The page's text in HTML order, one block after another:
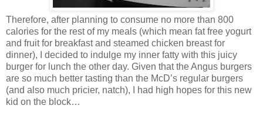
Therefore, after planning to consume no more than 800
calories for the rest of my meals (which mean fat free yogurt
and fruit for breakfast and steamed chicken breast for
dinner), I decided to indulge my inner fatty with this juicy
burger for lunch the other day. Given that the Angus burgers
are so much better tasting than the McD’s regular burgers
(and also much pricier, natch), I had high hopes for this new
kid on the block…